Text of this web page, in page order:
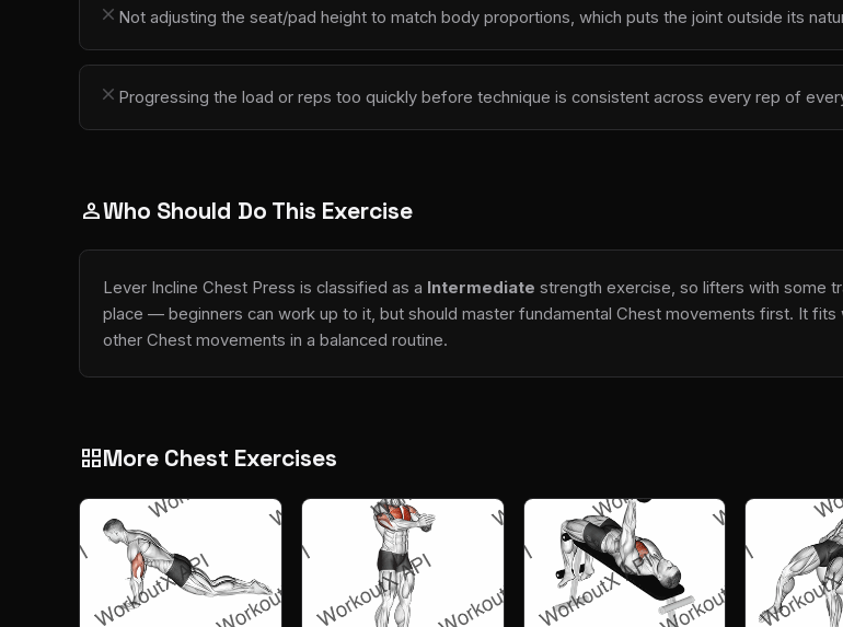
close Not adjusting the seat/pad height to match body proportions, which puts the joint outside its
close Progressing the load or reps too quickly before technique is consistent across every rep of
personWho Should Do This Exercise
Lever Incline Chest Press is classified as a Intermediate strength exercise, so lifters with some
place — beginners can work up to it, but should master fundamental Chest movements first. It
other Chest movements in a balanced routine.
grid_viewMore Chest Exercises